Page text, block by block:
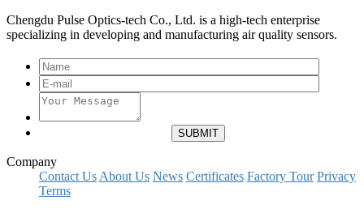
Chengdu Pulse Optics-tech Co., Ltd. is a high-tech enterprise
specializing in developing and manufacturing air quality sensors.
Company
Contact Us About Us News Certificates Factory Tour Privacy
Terms